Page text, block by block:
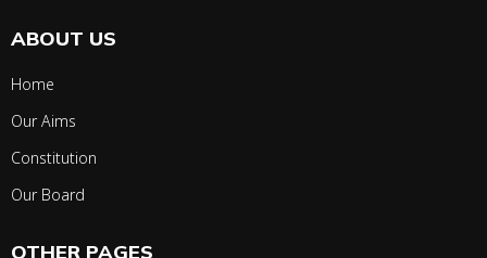
ABOUT US
Home
Our Aims
Constitution
Our Board
OTHER PAGES